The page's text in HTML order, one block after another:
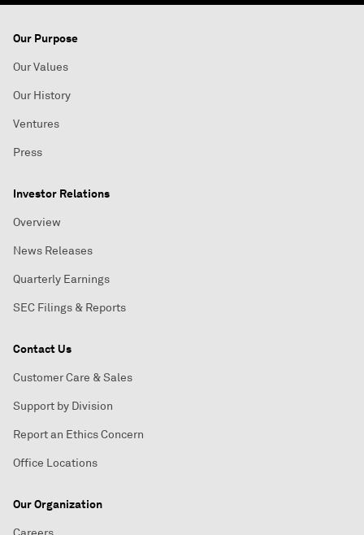
Our Purpose
Our Values
Our History
Ventures
Press
Investor Relations
Overview
News Releases
Quarterly Earnings
SEC Filings & Reports
Contact Us
Customer Care & Sales
Support by Division
Report an Ethics Concern
Office Locations
Our Organization